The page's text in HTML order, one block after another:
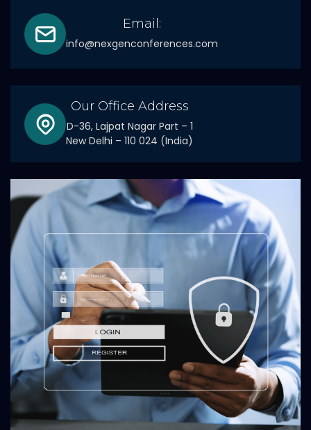
Email:
info@nexgenconferences.com
Our Office Address
D-36, Lajpat Nagar Part – 1
New Delhi – 110 024 (India)